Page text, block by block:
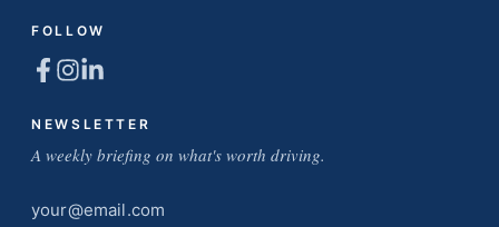
FOLLOW
NEWSLETTER
A weekly briefing on what's worth driving.
Email